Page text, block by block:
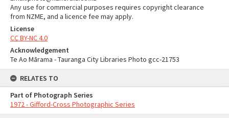
Any use for commercial purposes requires copyright clearance
from NZME, and a licence fee may apply.
License
CC BY-NC 4.0
Acknowledgement
Te Ao Mārama - Tauranga City Libraries Photo gcc-21753
RELATES TO
Part of Photograph Series
1972 - Gifford-Cross Photographic Series